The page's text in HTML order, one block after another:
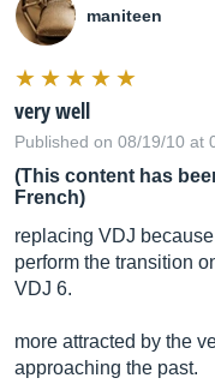
maniteen
very well
Published on 08/19/10 at
(This content has
French)
replacing VDJ
perform the transition
VDJ 6.
more attracted by the
approaching the past.